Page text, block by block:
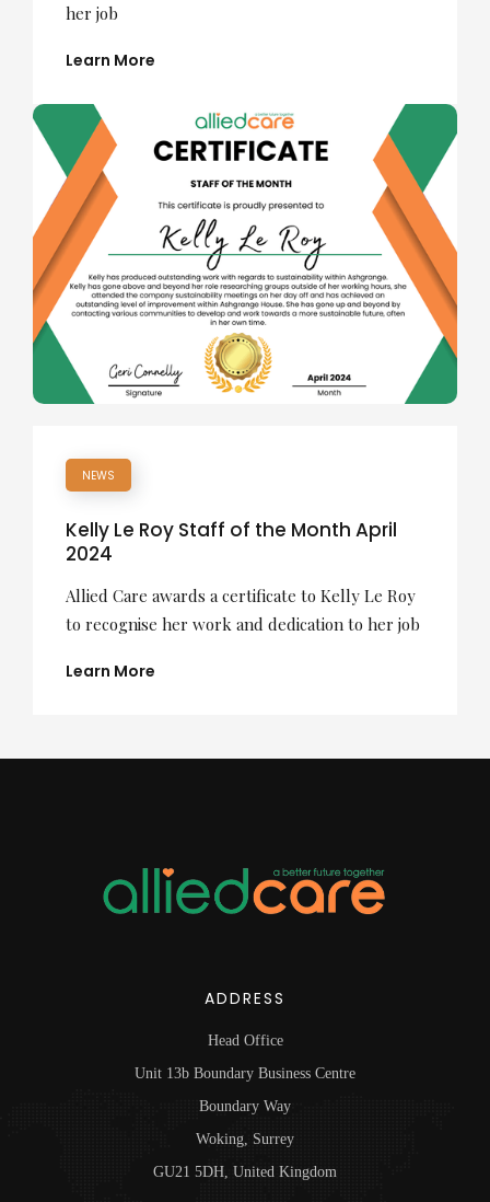
her job
Learn More
NEWS
Kelly Le Roy Staff of the Month April
2024
Allied Care awards a certificate to Kelly Le Roy
to recognise her work and dedication to her job
Learn More
ADDRESS
Head Office
Unit 13b Boundary Business Centre
Boundary Way
Woking, Surrey
GU21 5DH, United Kingdom